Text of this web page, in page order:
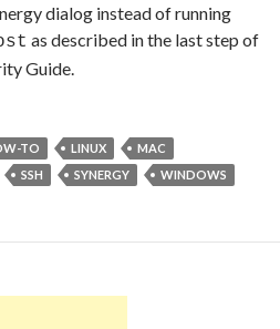
dialog instead of running
as described in the last step of
Guide.
TO LINUX
MAC
SSH SYNERGY WINDOWS